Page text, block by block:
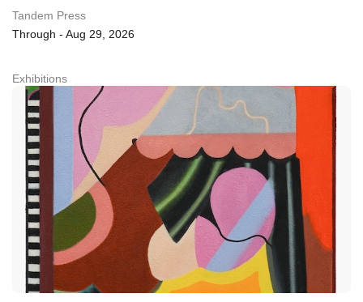
Tandem Press
Through - Aug 29, 2026
Exhibitions